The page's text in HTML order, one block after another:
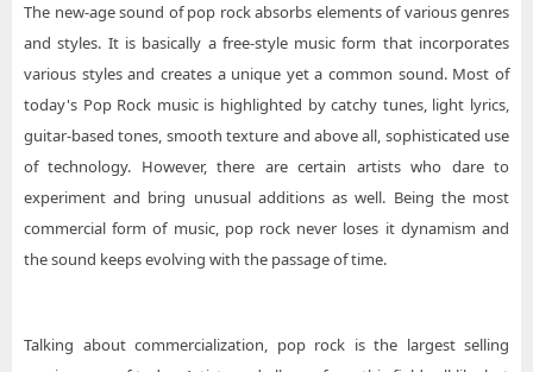
The new-age sound of pop rock absorbs elements of various genres
and styles. It is basically a free-style music form that incorporates
various styles and creates a unique yet a common sound. Most of
today's Pop Rock music is highlighted by catchy tunes, light lyrics,
guitar-based tones, smooth texture and above all, sophisticated use
of technology. However, there are certain artists who dare to
experiment and bring unusual additions as well. Being the most
commercial form of music, pop rock never loses it dynamism and
the sound keeps evolving with the passage of time.
Talking about commercialization, pop rock is the largest selling